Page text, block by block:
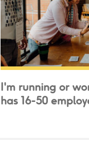
I'm running or
has 16-50